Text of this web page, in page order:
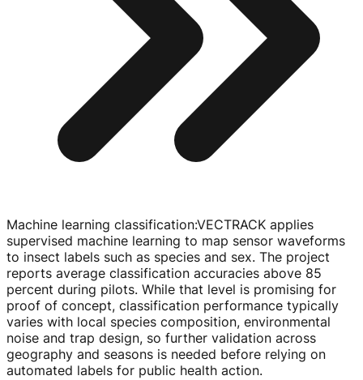
Machine learning classification:VECTRACK applies
supervised machine learning to map sensor waveforms
to insect labels such as species and sex. The project
reports average classification accuracies above 85
percent during pilots. While that level is promising for
proof of concept, classification performance typically
varies with local species composition, environmental
noise and trap design, so further validation across
geography and seasons is needed before relying on
automated labels for public health action.